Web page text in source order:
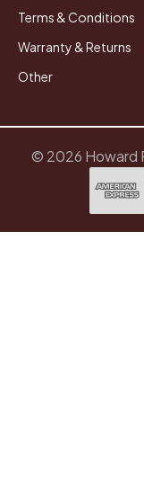
Terms & Conditions
Warranty & Returns
Other
© 2026 Howard